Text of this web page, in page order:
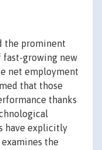
the prominent
fast-growing new
net employment
that those
thanks
have explicitly
the